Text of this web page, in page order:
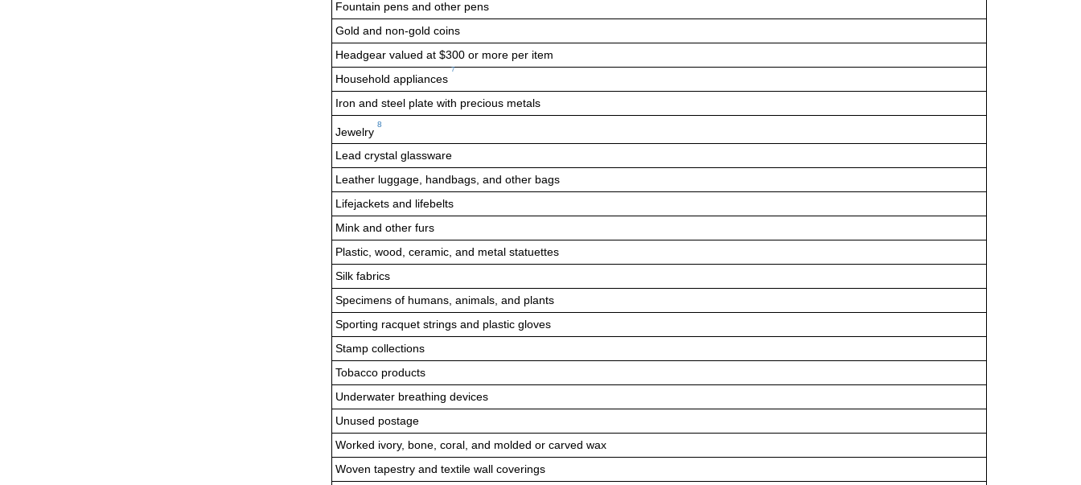
Fountain pens and other pens
Gold and non-gold coins
Headgear valued at $300or more per item
Household appliances
7
Iron and steel plate with precious metals
Jewelry
8
Lead crystal glassware
Leather luggage, handbags, and other bags
Lifejackets and lifebelts
Mink and other furs
Plastic, wood, ceramic, and metal statuettes
Silk fabrics
Specimens of humans, animals, and plants
Sporting racquet strings and plastic gloves
Stamp collections
Tobacco products
Underwater breathing devices
Unused postage
Worked ivory, bone, coral, and molded or carved wax
Woven tapestry and textile wall coverings